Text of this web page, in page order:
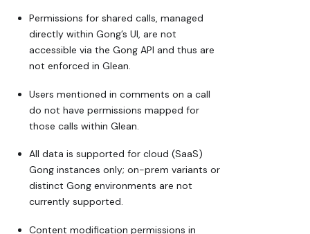
Permissions for shared calls, managed
directly within Gong’s UI, are not
accessible via the Gong API and thus are
not enforced in Glean.
Users mentioned in comments on a call
do not have permissions mapped for
those calls within Glean.
All data is supported for cloud (SaaS)
Gong instances only; on-prem variants or
distinct Gong environments are not
currently supported.
Content modification permissions in